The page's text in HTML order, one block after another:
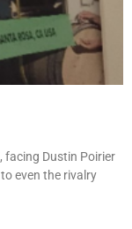
facing Dustin Poirier
even the rivalry